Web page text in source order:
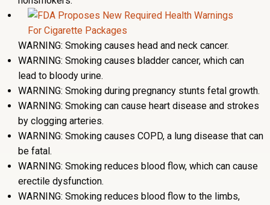
WARNING: Smoking causes head and neck cancer.
WARNING: Smoking causes bladder cancer, which can
lead to bloody urine.
WARNING: Smoking during pregnancy stunts fetal growth.
WARNING: Smoking can cause heart disease and strokes
by clogging arteries.
WARNING: Smoking causes COPD, a lung disease that can
be fatal.
WARNING: Smoking reduces blood flow, which can cause
erectile dysfunction.
WARNING: Smoking reduces blood flow to the limbs,